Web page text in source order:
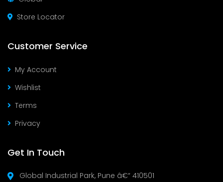
Store Locator
Customer Service
My Account
Wishlist
Terms
Privacy
Get In Touch
Global Industrial Park, Pune â€“ 410501